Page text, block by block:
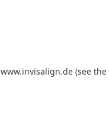
www.invisalign.de (see the